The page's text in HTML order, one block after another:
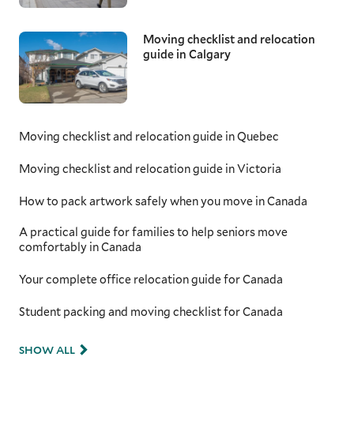
Moving checklist and relocation
guide in Calgary
Moving checklist and relocation guide in Quebec
Moving checklist and relocation guide in Victoria
How to pack artwork safely when you move in Canada
A practical guide for families to help seniors move
comfortably in Canada
Your complete office relocation guide for Canada
Student packing and moving checklist for Canada
SHOW ALL